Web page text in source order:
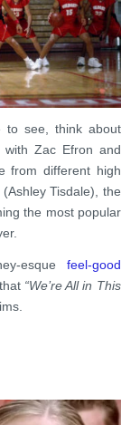
to see, think about
Zac Efron and
from different high
Tisdale), the
the most popular
esque feel-good
“We’re All in This